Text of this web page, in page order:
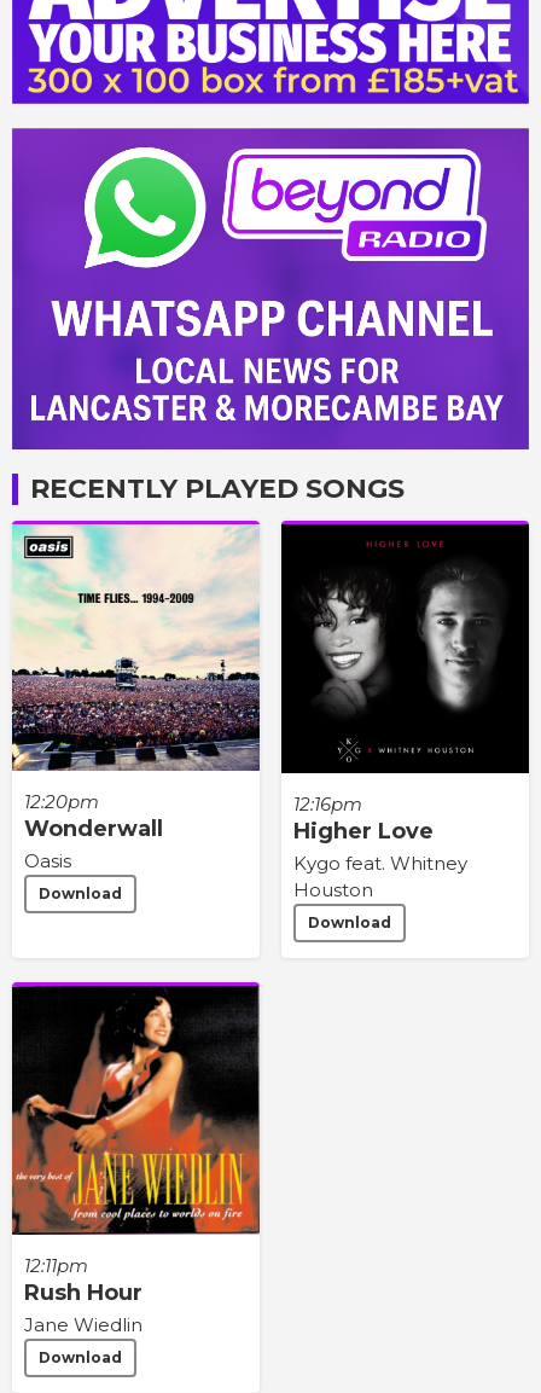
RECENTLY PLAYED SONGS
12:20pm
Wonderwall
Oasis
Download
12:16pm
Higher Love
Kygo feat. Whitney
Houston
Download
12:11pm
Rush Hour
Jane Wiedlin
Download